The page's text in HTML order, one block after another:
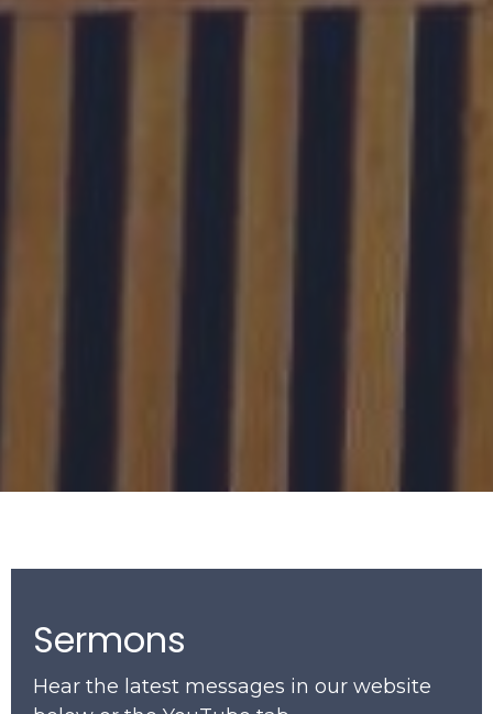
Sermons
Hear the latest messages in our website